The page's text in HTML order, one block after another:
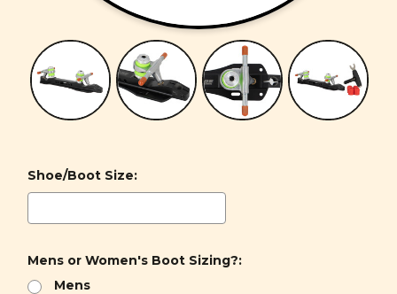
Shoe/Boot Size:
Mens or Women's Boot Sizing?:
Mens